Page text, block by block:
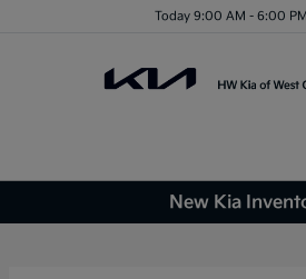
Today 9:00 AM - 6:00 PM
New Kia